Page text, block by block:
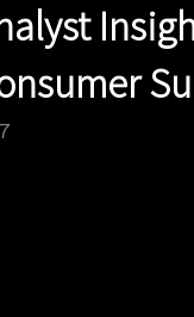
Time